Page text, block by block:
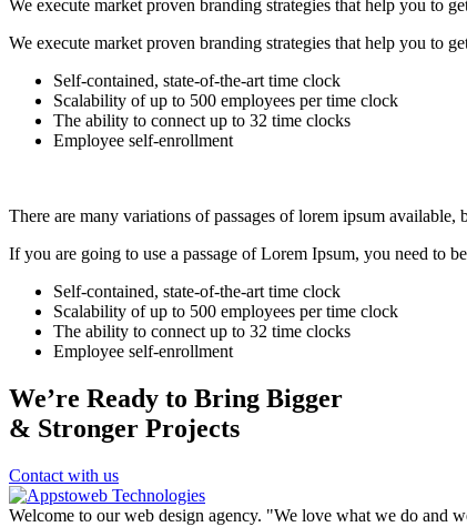
We execute market proven branding strategies that help you to
We execute market proven branding strategies that help you to
Self-contained, state-of-the-art time clock
Scalability of up to 500 employees per time clock
The ability to connect up to 32 time clocks
Employee self-enrollment
There are many variations of passages of lorem ipsum
If you are going to use a passage of Lorem Ipsum, you need to
Self-contained, state-of-the-art time clock
Scalability of up to 500 employees per time clock
The ability to connect up to 32 time clocks
Employee self-enrollment
We’re Ready to Bring Bigger
& Stronger Projects
Contact with us
Welcome to our web design agency. "We love what we do and